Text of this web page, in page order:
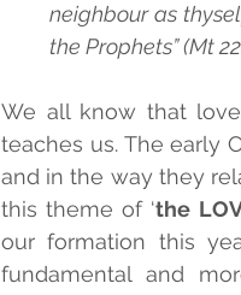
SALESIAN BLESSEDS
MONTHLY PRAYER
neighbour as
the Prophets” (Mt
We all know that
teaches us. The early
and in the way they
this theme of ‘the
our formation this
fundamental and